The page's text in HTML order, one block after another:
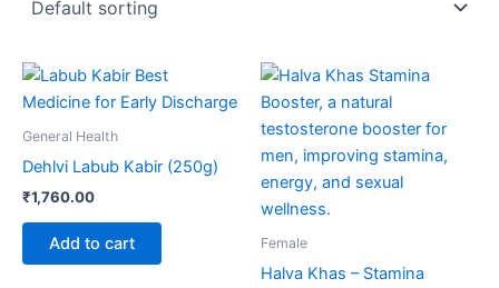
General Health
Dehlvi Labub Kabir (250g)
₹1,760.00
Add to cart Female
Halva Khas – Stamina